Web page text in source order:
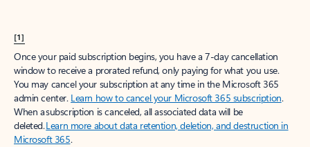
[1]
Once your paid subscription begins, you have a 7-day cancellation
window to receive a prorated refund, only paying for what you use.
You may cancel your subscription at any time in the Microsoft 365
admin center. Learn how to cancel your Microsoft 365 subscription.
When a subscription is canceled, all associated data will be
deleted.Learn more about data retention, deletion, and destruction in
Microsoft 365.